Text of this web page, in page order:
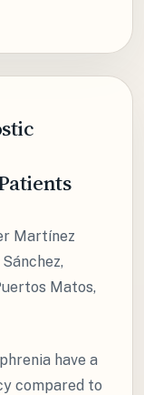
Martínez
Matos,
have a
compared to